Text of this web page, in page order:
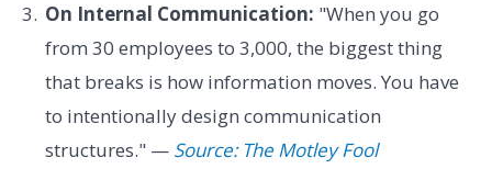
On Internal Communication: "When you go
from 30 employees to 3,000, the biggest thing
that breaks is how information moves. You have
to intentionally design communication
structures." — Source: The Motley Fool